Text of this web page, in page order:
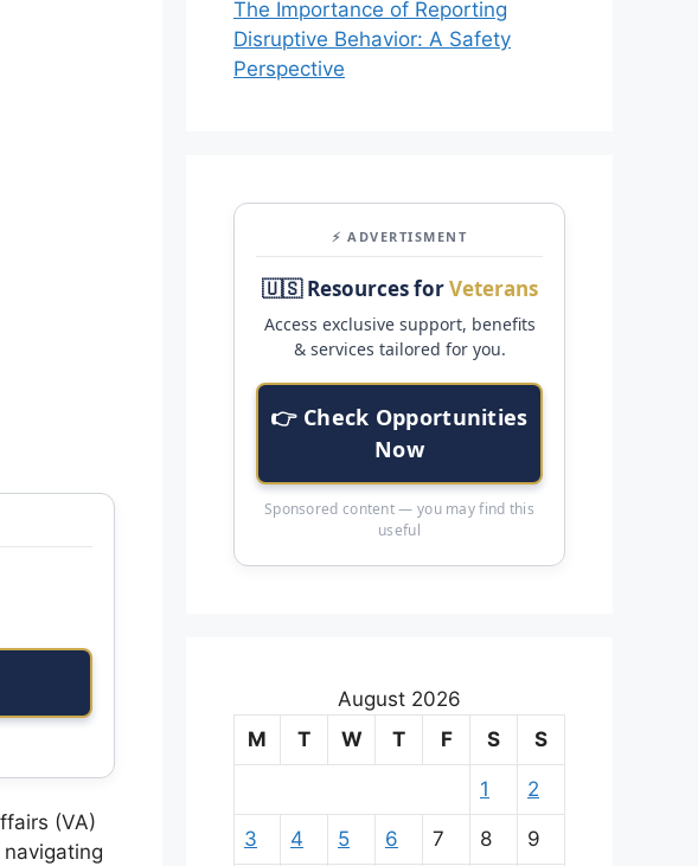
(VA)
The Importance of Reporting
Disruptive Behavior: A Safety
Perspective
⚡ ADVERTISMENT
🇺🇸 Resources forVeterans
Access exclusive support, benefits
& services tailored for you.
👉 Check Opportunities
Now
Sponsored content — you may find this
useful
August 2026
M
T W T F S S
1 2
3 4 5 6 7 8 9